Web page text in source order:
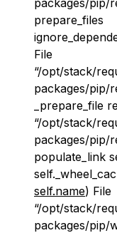
prepare_files
File
“/opt/stack/
packages/pip/
_prepare_file
“/opt/stack/
packages/pip/
populate_link
self.name) File
“/opt/stack/
packages/pip/